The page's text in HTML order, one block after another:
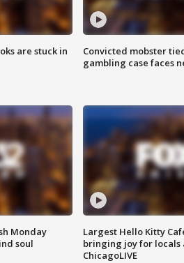
are stuck in
Convicted mobster
gambling case faces
Monday
soul
Largest Hello Kitty
bringing joy for locals
ChicagoLIVE